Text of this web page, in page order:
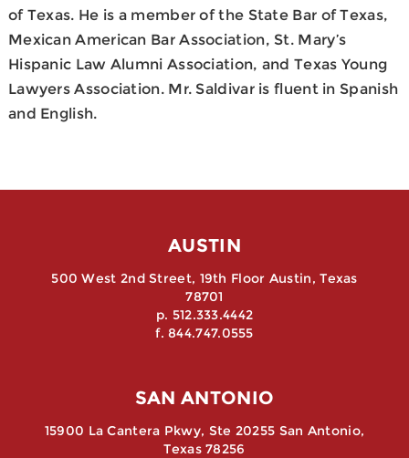
of Texas. He is a member of the State Bar of Texas,
Mexican American Bar Association, St. Mary’s
Hispanic Law Alumni Association, and Texas Young
Lawyers Association. Mr. Saldivar is fluent in Spanish
and English.
AUSTIN
500 West 2nd Street, 19th Floor Austin, Texas
78701
p. 512.333.4442
f. 844.747.0555
SAN ANTONIO
15900 La Cantera Pkwy, Ste 20255 San Antonio,
Texas 78256